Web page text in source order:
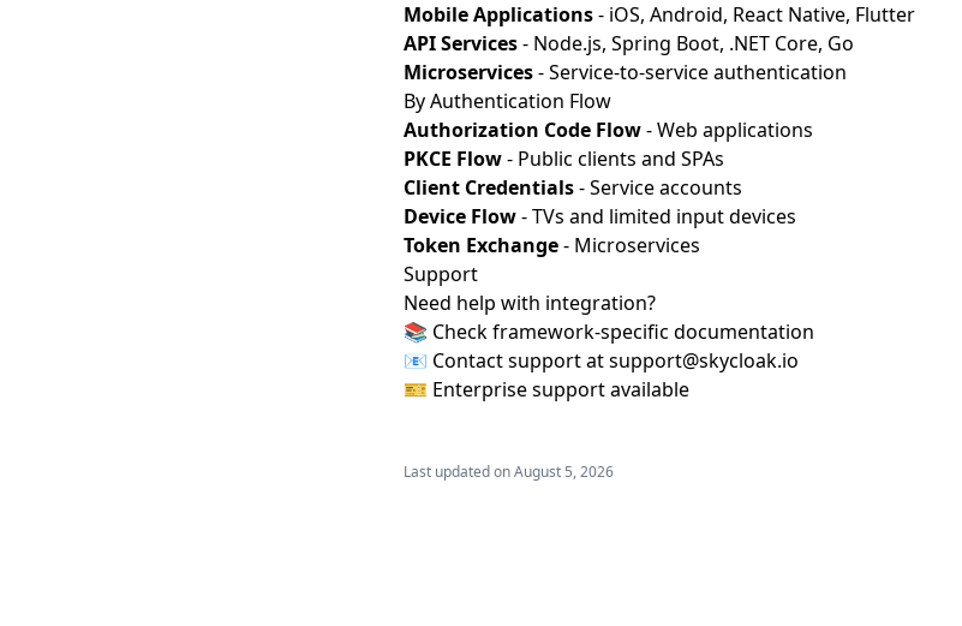
Mobile Applications- iOS, Android, React Native, Flutter
API Services- Node.js, Spring Boot, .NET Core, Go
Microservices- Service-to-service authentication
By Authentication Flow
Authorization Code Flow- Web applications
PKCE Flow- Public clients and SPAs
Client Credentials- Service accounts
Device Flow- TVs and limited input devices
Token Exchange- Microservices
Support
Need help with integration?
📚 Check framework-specific documentation
📧 Contact support atsupport@skycloak.io
🎫 Enterprise support available
Last updated onAugust 5, 2026